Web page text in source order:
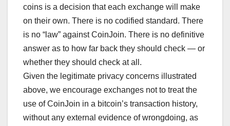
coins is a decision that each exchange will make
on their own. There is no codified standard. There
is no “law” against CoinJoin. There is no definitive
answer as to how far back they should check — or
whether they should check at all.
Given the legitimate privacy concerns illustrated
above, we encourage exchanges not to treat the
use of CoinJoin in a bitcoin’s transaction history,
without any external evidence of wrongdoing, as